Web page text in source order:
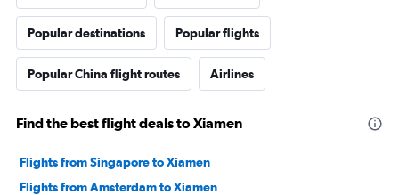
Popular destinations Popular flights
Popular China flight routes Airlines
Find the best flight deals to Xiamen
Flights from Singapore to Xiamen
Flights from Amsterdam to Xiamen